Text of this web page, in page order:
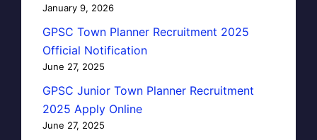
January 9, 2026
GPSC Town Planner Recruitment 2025
Official Notification
June 27, 2025
GPSC Junior Town Planner Recruitment
2025 Apply Online
June 27, 2025